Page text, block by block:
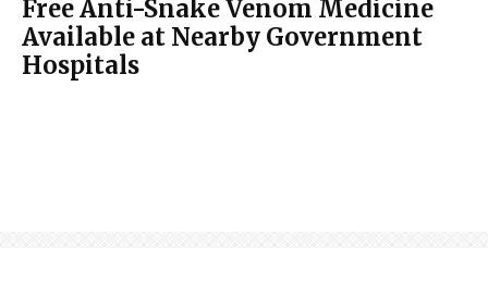
Free Anti-Snake Venom Medicine
Available at Nearby Government
Hospitals